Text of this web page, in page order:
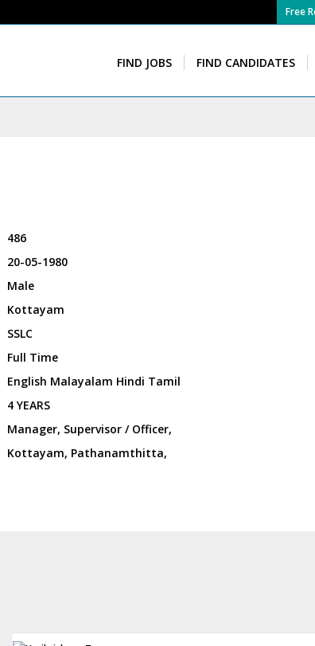
Free
FIND JOBS FIND CANDIDATES
486
20-05-1980
Male
Kottayam
SSLC
Full Time
English Malayalam Hindi Tamil
4 YEARS
Manager, Supervisor / Officer,
Kottayam, Pathanamthitta,